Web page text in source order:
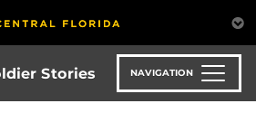
Stories NAVIGATION